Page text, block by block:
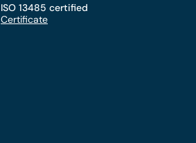
ISO 13485 certified
Certificate